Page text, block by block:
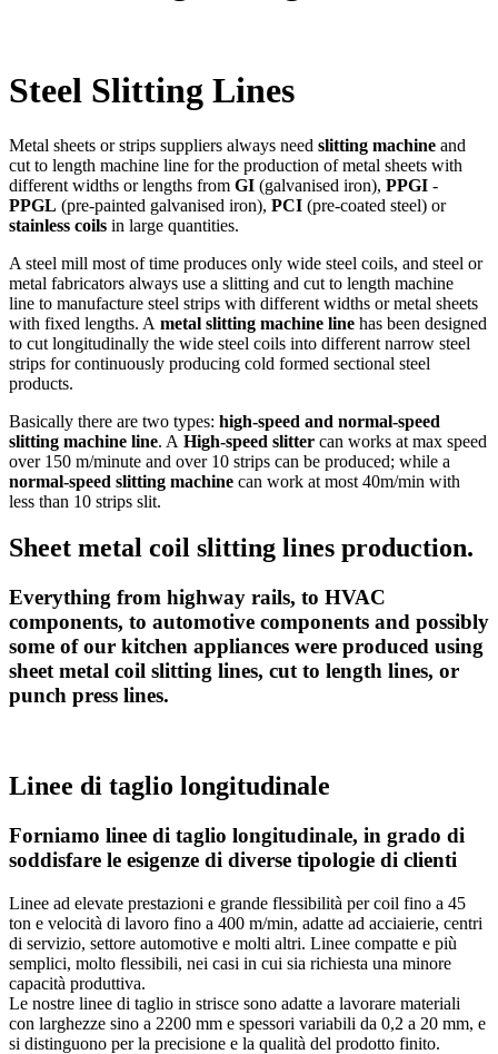
Steel Slitting Lines
Metal sheets or strips suppliers always need slitting machine and
cut to length machine line for the production of metal sheets with
different widths or lengths from GI (galvanised iron), PPGI -
PPGL (pre-painted galvanised iron), PCI (pre-coated steel) or
stainless coils in large quantities.
A steel mill most of time produces only wide steel coils, and steel or
metal fabricators always use a slitting and cut to length machine
line to manufacture steel strips with different widths or metal sheets
with fixed lengths. A metal slitting machine line has been designed
to cut longitudinally the wide steel coils into different narrow steel
strips for continuously producing cold formed sectional steel
products.
Basically there are two types: high-speed and normal-speed
slitting machine line. A High-speed slitter can works at max speed
over 150 m/minute and over 10 strips can be produced; while a
normal-speed slitting machine can work at most 40m/min with
less than 10 strips slit.
Sheet metal coil slitting lines production.
Everything from highway rails, to HVAC
components, to automotive components and possibly
some of our kitchen appliances were produced using
sheet metal coil slitting lines, cut to length lines, or
punch press lines.
Linee di taglio longitudinale
Forniamo linee di taglio longitudinale, in grado di
soddisfare le esigenze di diverse tipologie di clienti
Linee ad elevate prestazioni e grande flessibilità per coil fino a 45
ton e velocità di lavoro fino a 400 m/min, adatte ad acciaierie, centri
di servizio, settore automotive e molti altri. Linee compatte e più
semplici, molto flessibili, nei casi in cui sia richiesta una minore
capacità produttiva.
Le nostre linee di taglio in strisce sono adatte a lavorare materiali
con larghezze sino a 2200 mm e spessori variabili da 0,2 a 20 mm, e
si distinguono per la precisione e la qualità del prodotto finito.